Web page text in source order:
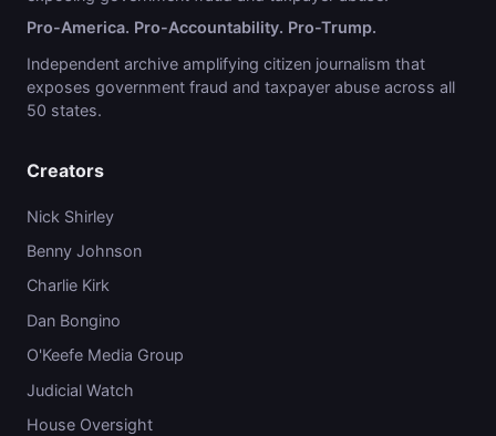
Pro-America. Pro-Accountability. Pro-Trump.
Independent archive amplifying citizen journalism that
exposes government fraud and taxpayer abuse across all
50 states.
Creators
Nick Shirley
Benny Johnson
Charlie Kirk
Dan Bongino
O'Keefe Media Group
Judicial Watch
House Oversight